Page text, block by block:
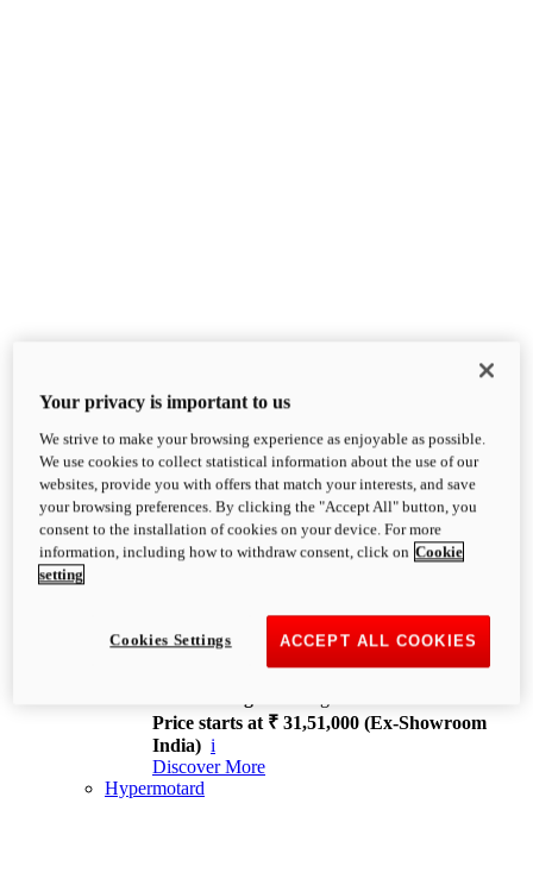
XDiavel
OVERVIEW
Feet Forward. Heads Turning.
Challenging every convention, bringing that
unmistakable Ducati DNA to the cruiser world.
XDiavel V4
168 hp
Price starts at ₹ 31,51,000 (Ex-Showroom
India) i
Discover More
Hypermotard
Your privacy is important to us
We strive to make your browsing experience as enjoyable as possible.
We use cookies to collect statistical information about the use of our
websites, provide you with offers that match your interests, and save
your browsing preferences. By clicking the "Accept All" button, you
consent to the installation of cookies on your device. For more
information, including how to withdraw consent, click on Cookie
setting
ACCEPT ALL COOKIES
Cookies Settings